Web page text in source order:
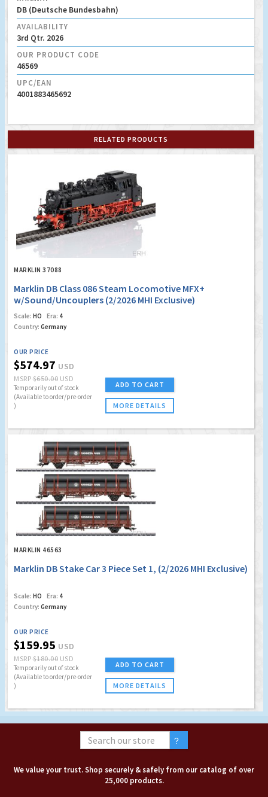
DB (Deutsche Bundesbahn)
AVAILABILITY
3rd Qtr. 2026
OUR PRODUCT CODE
46569
UPC/EAN
4001883465692
RELATED PRODUCTS
MARKLIN 37088
Marklin DB Class 086 Steam Locomotive MFX+
w/Sound/Uncouplers (2/2026 MHI Exclusive)
Scale: HO Era: 4
Country: Germany
OUR PRICE
$574.97 USD
MSRP$650.00 USD
Temporarily out of stock
(Available to order/pre-order
)
ADD TO CART
MORE DETAILS
MARKLIN 46563
Marklin DB Stake Car 3 Piece Set 1, (2/2026 MHI Exclusive)
Scale: HO Era: 4
Country: Germany
OUR PRICE
$159.95 USD
MSRP$180.00 USD
Temporarily out of stock
(Available to order/pre-order
)
ADD TO CART
MORE DETAILS
We value your trust. Shop securely & safely from our catalog of over
25,000 products.